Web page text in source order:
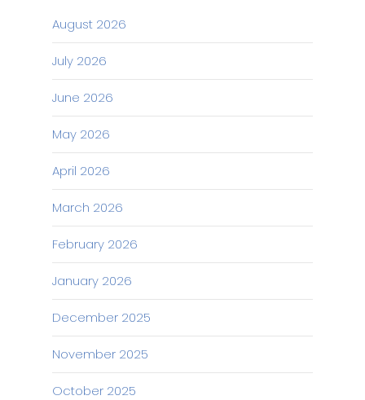
August 2026
July 2026
June 2026
May 2026
April 2026
March 2026
February 2026
January 2026
December 2025
November 2025
October 2025